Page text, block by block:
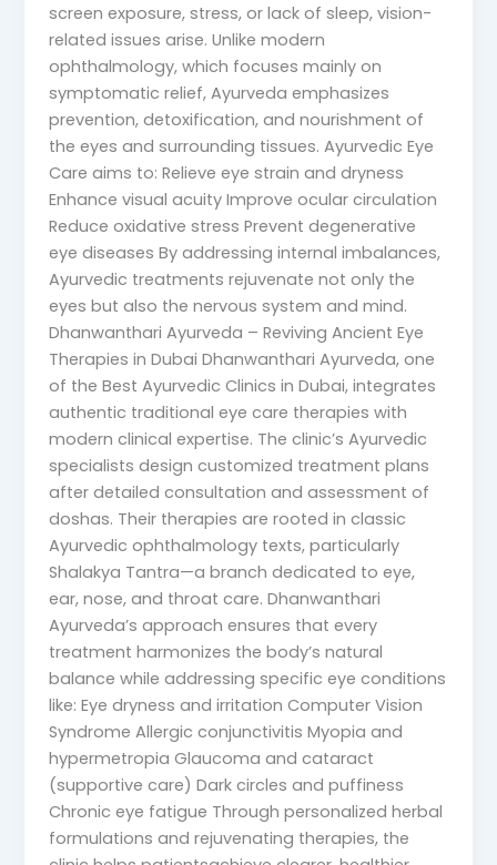
screen exposure, stress, or lack of sleep, vision-
related issues arise. Unlike modern
ophthalmology, which focuses mainly on
symptomatic relief, Ayurveda emphasizes
prevention, detoxification, and nourishment of
the eyes and surrounding tissues. Ayurvedic Eye
Care aims to: Relieve eye strain and dryness
Enhance visual acuity Improve ocular circulation
Reduce oxidative stress Prevent degenerative
eye diseases By addressing internal imbalances,
Ayurvedic treatments rejuvenate not only the
eyes but also the nervous system and mind.
Dhanwanthari Ayurveda – Reviving Ancient Eye
Therapies in Dubai Dhanwanthari Ayurveda, one
of the Best Ayurvedic Clinics in Dubai, integrates
authentic traditional eye care therapies with
modern clinical expertise. The clinic’s Ayurvedic
specialists design customized treatment plans
after detailed consultation and assessment of
doshas. Their therapies are rooted in classic
Ayurvedic ophthalmology texts, particularly
Shalakya Tantra—a branch dedicated to eye,
ear, nose, and throat care. Dhanwanthari
Ayurveda’s approach ensures that every
treatment harmonizes the body’s natural
balance while addressing specific eye conditions
like: Eye dryness and irritation Computer Vision
Syndrome Allergic conjunctivitis Myopia and
hypermetropia Glaucoma and cataract
(supportive care) Dark circles and puffiness
Chronic eye fatigue Through personalized herbal
formulations and rejuvenating therapies, the